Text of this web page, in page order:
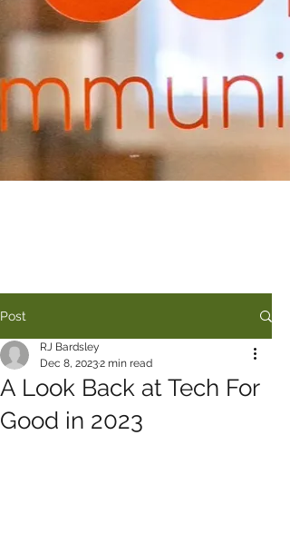
Post
A Look Back at Tech For
Good in 2023
RJ Bardsley
Dec 8, 20232 min read